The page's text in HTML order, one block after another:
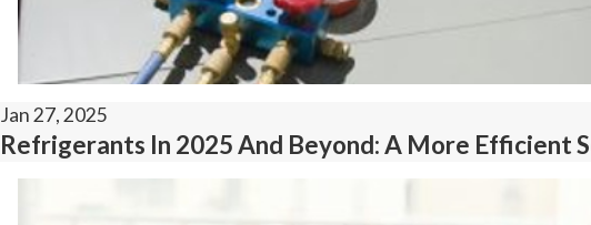
Jan 27, 2025
Refrigerants In 2025 And Beyond: A More Efficient